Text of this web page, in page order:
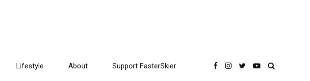
Lifestyle About Support FasterSkier